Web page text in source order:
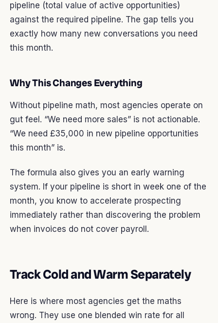
pipeline (total value of active opportunities)
against the required pipeline. The gap tells you
exactly how many new conversations you need
this month.
Why This Changes Everything
Without pipeline math, most agencies operate on
gut feel. “We need more sales” is not actionable.
“We need £35,000 in new pipeline opportunities
this month” is.
The formula also gives you an early warning
system. If your pipeline is short in week one of the
month, you know to accelerate prospecting
immediately rather than discovering the problem
when invoices do not cover payroll.
Track Cold and Warm Separately
Here is where most agencies get the maths
wrong. They use one blended win rate for all